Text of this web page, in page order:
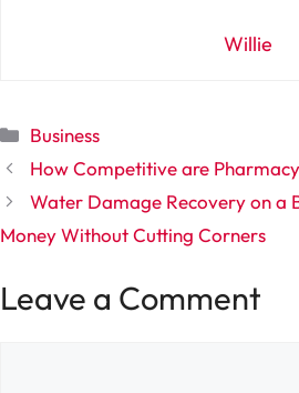
Willie
Categories
Business
How Competitive are
Water Damage Recovery on a
Money Without Cutting Corners
Leave a Comment